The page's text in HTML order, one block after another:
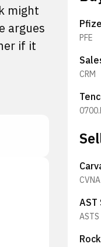
might
argues
if it
PFE
CRM
CVNA
AST
ASTS